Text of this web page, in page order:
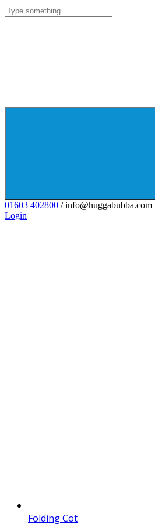
01603 402800 / info@huggabubba.com
Login
Folding Cot